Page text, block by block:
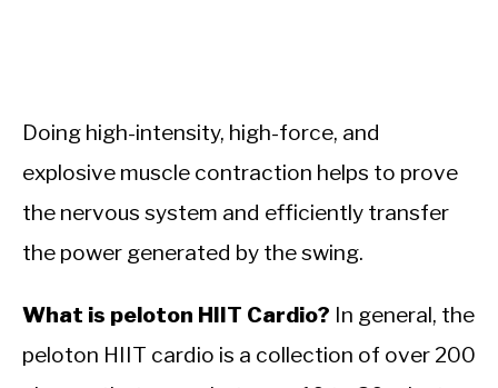
Doing high-intensity, high-force, and
explosive muscle contraction helps to prove
the nervous system and efficiently transfer
the power generated by the swing.
What is peloton HIIT Cardio? In general, the
peloton HIIT cardio is a collection of over 200